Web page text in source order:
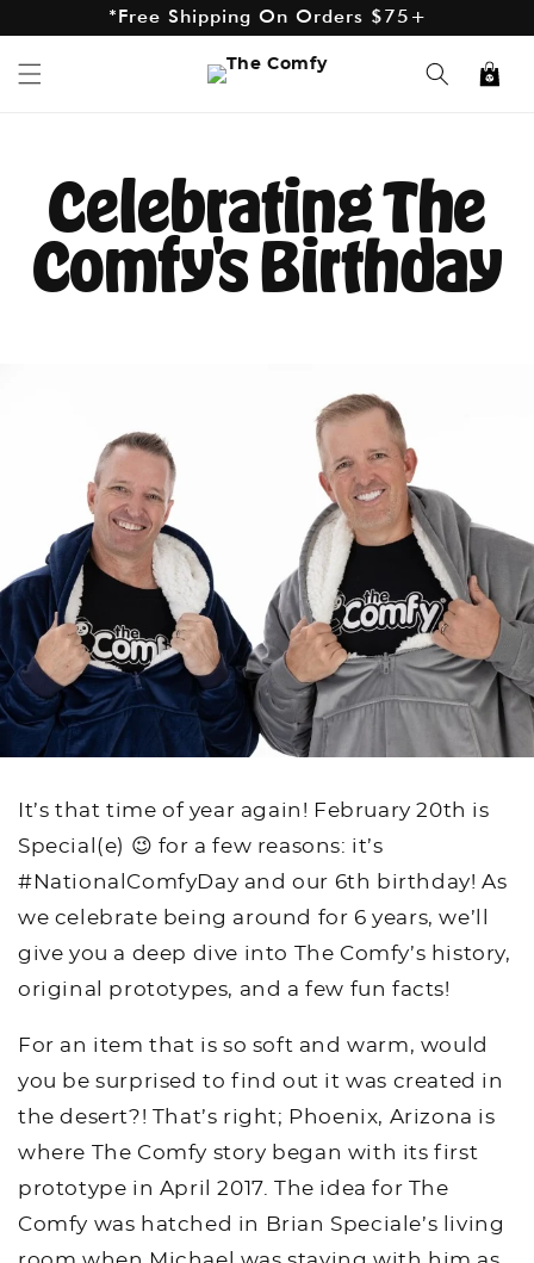
content
*Free Shipping On Orders $75+
*Excludes AK and HI
Cart
Celebrating The
Comfy's Birthday
It’s that time of year again! February 20th is
Special(e) 😉 for a few reasons: it’s
#NationalComfyDay and our 6th birthday! As
we celebrate being around for 6 years, we’ll
give you a deep dive into The Comfy’s history,
original prototypes, and a few fun facts!
For an item that is so soft and warm, would
you be surprised to find out it was created in
the desert?! That’s right; Phoenix, Arizona is
where The Comfy story began with its first
prototype in April 2017. The idea for The
Comfy was hatched in Brian Speciale’s living